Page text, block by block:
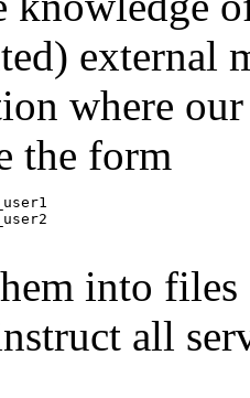
external
where our
the form
into files
all